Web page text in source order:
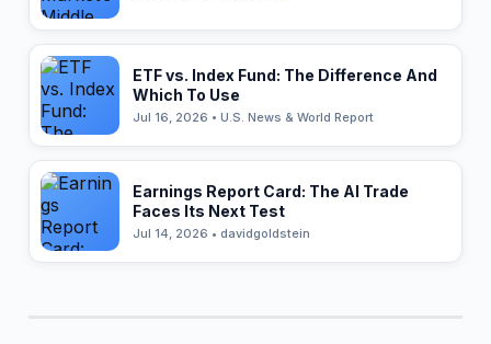
ETF vs. Index Fund: The Difference And
Which To Use
Jul 16, 2026 • U.S. News & World Report
Earnings Report Card: The AI Trade
Faces Its Next Test
Jul 14, 2026 • davidgoldstein